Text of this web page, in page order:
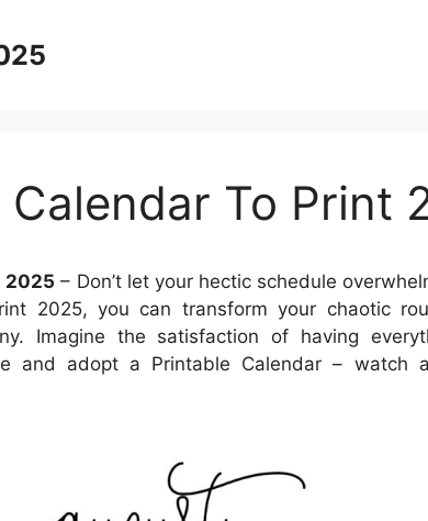
To Print
2025 – Don’t let your hectic schedule
2025, you can transform your chaotic
Imagine the satisfaction of having
and adopt a Printable Calendar – watch